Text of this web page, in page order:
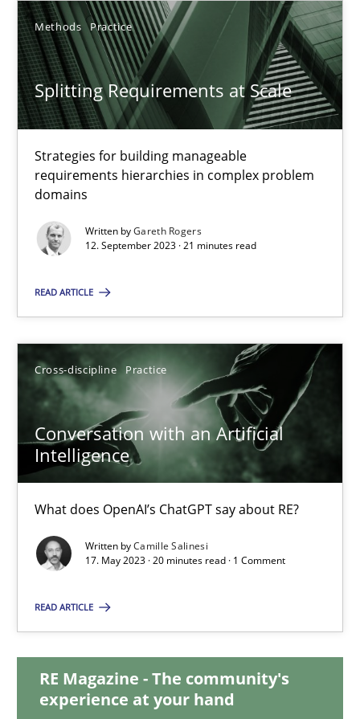
Methods Practice
Splitting Requirements at Scale
Strategies for building manageable
requirements hierarchies in complex problem
domains
Written byGareth Rogers
12. September 2023 · 21 minutes read
READ ARTICLE
Cross-discipline Practice
Conversation with an Artificial
Intelligence
What does OpenAI’s ChatGPT say about RE?
Written byCamille Salinesi
17. May 2023 · 20 minutes read · 1 Comment
READ ARTICLE
RE Magazine - The community's
experience at your hand
SUGGEST MISSING TOPIC
Splitting Requirements at Scale
Strategies for building manageable requirements hierarchies
Methods Practice
12.09.2023
Cross-discipline
17.05.2023